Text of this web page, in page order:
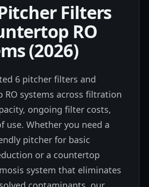
Filters
RO
(2026)
6 pitcher filters and
RO systems across filtration
ongoing filter costs,
use. Whether you need a
pitcher for basic
or a countertop
system that eliminates